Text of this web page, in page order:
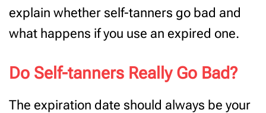
explain whether self-tanners go bad and
what happens if you use an expired one.
Do Self-tanners Really Go Bad?
The expiration date should always be your